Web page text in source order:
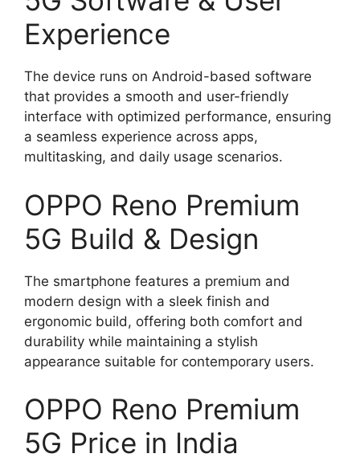
Experience
The device runs on Android-based software
that provides a smooth and user-friendly
interface with optimized performance, ensuring
a seamless experience across apps,
multitasking, and daily usage scenarios.
OPPO Reno Premium
5G Build & Design
The smartphone features a premium and
modern design with a sleek finish and
ergonomic build, offering both comfort and
durability while maintaining a stylish
appearance suitable for contemporary users.
OPPO Reno Premium
5G Price in India